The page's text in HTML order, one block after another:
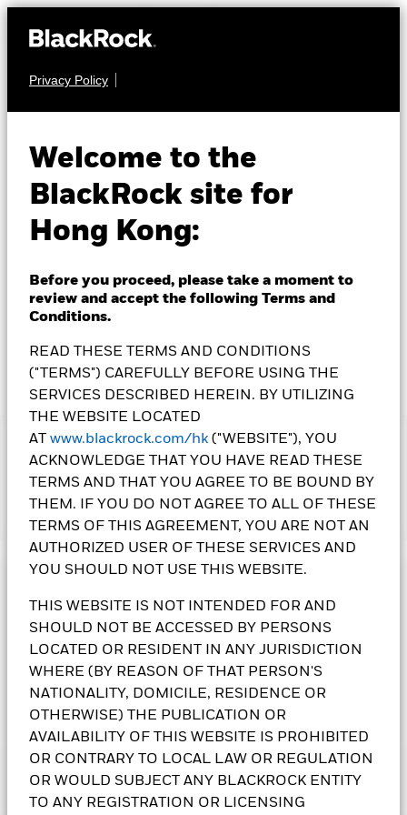
Privacy Policy
Welcome to the
BlackRock site for
Hong Kong:
Before you proceed, please take a moment to
review and accept the following Terms and
Conditions.
READ THESE TERMS AND CONDITIONS
("TERMS") CAREFULLY BEFORE USING THE
SERVICES DESCRIBED HEREIN. BY UTILIZING
THE WEBSITE LOCATED
AT www.blackrock.com/hk ("WEBSITE"), YOU
ACKNOWLEDGE THAT YOU HAVE READ THESE
TERMS AND THAT YOU AGREE TO BE BOUND BY
THEM. IF YOU DO NOT AGREE TO ALL OF THESE
TERMS OF THIS AGREEMENT, YOU ARE NOT AN
AUTHORIZED USER OF THESE SERVICES AND
YOU SHOULD NOT USE THIS WEBSITE.
THIS WEBSITE IS NOT INTENDED FOR AND
SHOULD NOT BE ACCESSED BY PERSONS
LOCATED OR RESIDENT IN ANY JURISDICTION
WHERE (BY REASON OF THAT PERSON'S
NATIONALITY, DOMICILE, RESIDENCE OR
OTHERWISE) THE PUBLICATION OR
AVAILABILITY OF THIS WEBSITE IS PROHIBITED
OR CONTRARY TO LOCAL LAW OR REGULATION
OR WOULD SUBJECT ANY BLACKROCK ENTITY
TO ANY REGISTRATION OR LICENSING
BlackRock Global High
Yield Bond Fund
NAV as of 06-Aug-2026
52 WK: 86.98 - 90.34
• The Fund may invest in debt securities that are subject to
actual or perceived ratings downgrade. An increase in interest
rates may adversely affect the value of the bonds held by the
Fund. The Fund may invest in non-investment grade and
unrated bonds that may be subject to higher default, volatility
and liquidity risks.
transactions risk, sovereign debt risk, securities lending
counterparty risk, currency conversion risk including
Class 6 Shares andClass 10 Shares pay dividends gross of
expenses and/or from capital at the Directors’ discretion.
Class 8 Shares pay dividends gross of expenses and/or from
capital at the Directors’ discretion and include interest rate
differentials arising from share class currency hedging.
Negative interest rate differentials may decrease the
Show More
The Global High Yield Bond Fund seeks to maximise total
return. The Fund invests globally at least 70% of its total
assets in high yield fixed income transferable securities. The
Fund may invest in the full spectrum of available fixed
income transferable securities, including non-investment
BlackRock Global High Yield Bond Fund
All currency hedged share classes of this fund use derivatives
Performance